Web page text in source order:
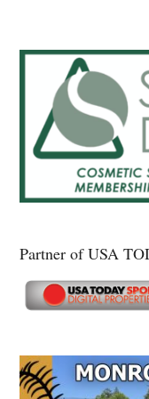
Partner of USA
Secondary